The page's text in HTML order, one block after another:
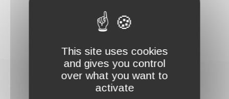
SUNGLASSES
This site uses cookies
and gives you control
over what you want to
activate